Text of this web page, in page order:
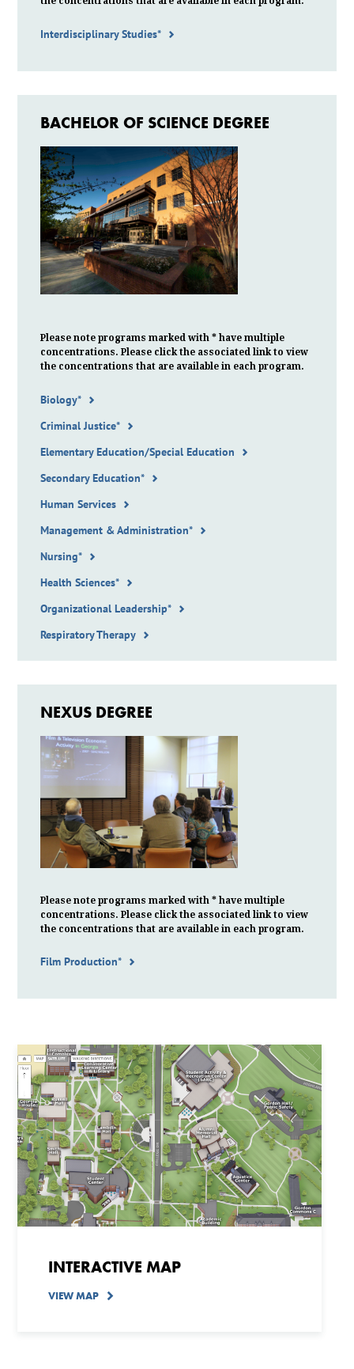
Interdisciplinary Studies*
BACHELOR OF SCIENCE DEGREE
Please note programs marked with * have multiple
concentrations. Please click the associated link to view
the concentrations that are available in each program.
Biology*
Criminal Justice*
Elementary Education/Special Education
Secondary Education*
Human Services
Management & Administration*
Nursing*
Health Sciences*
Organizational Leadership*
Respiratory Therapy
NEXUS DEGREE
Please note programs marked with * have multiple
concentrations. Please click the associated link to view
the concentrations that are available in each program.
Film Production*
INTERACTIVE MAP
VIEW MAP